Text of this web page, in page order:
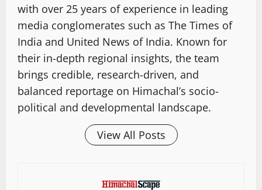
with over 25 years of experience in leading
media conglomerates such as The Times of
India and United News of India. Known for
their in-depth regional insights, the team
brings credible, research-driven, and
balanced reportage on Himachal’s socio-
political and developmental landscape.
View All Posts